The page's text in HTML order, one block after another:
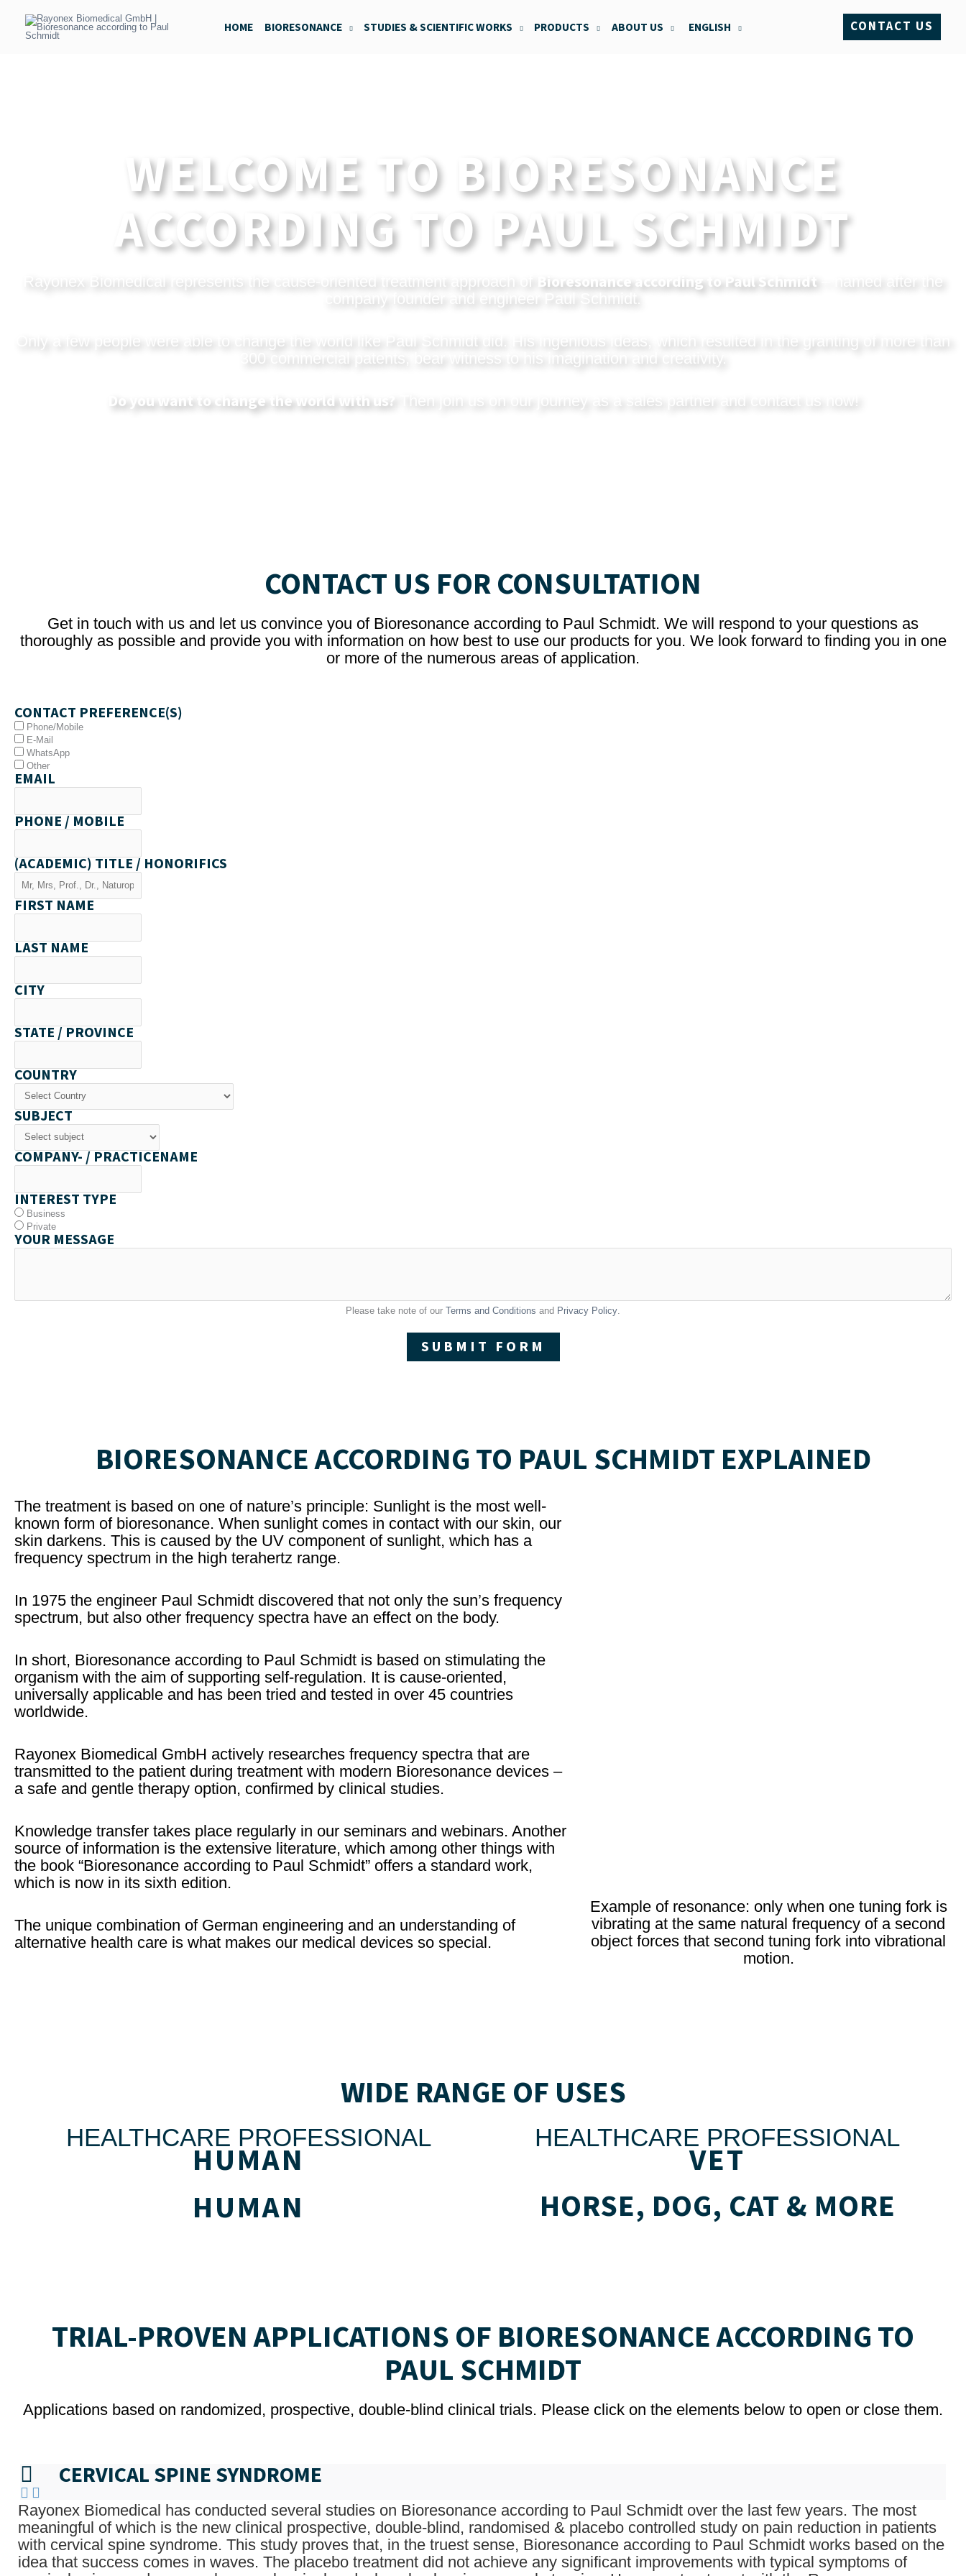
content
HOME BIORESONANCE STUDIES & SCIENTIFIC WORKS PRODUCTS ABOUT US ENGLISH CONTACT US
WELCOME TO BIORESONANCE
ACCORDING TO PAUL SCHMIDT
Rayonex Biomedical represents the cause-oriented treatment approach of Bioresonance according to Paul Schmidt– named after the
company founder and engineer Paul Schmidt.
Only a few people were able to change the world like Paul Schmidt did. His ingenious ideas, which resulted in the granting of more than
300 commercial patents, bear witness to his imagination and creativity.
Do you want to change the world with us? Then join us on our journey as a sales partner and contact us now!
CONTACT US FOR CONSULTATION
Get in touch with us and let us convince you of Bioresonance according to Paul Schmidt. We will respond to your questions as
thoroughly as possible and provide you with information on how best to use our products for you. We look forward to finding you in one
or more of the numerous areas of application.
CONTACT PREFERENCE(S)
Phone/Mobile
E-Mail
WhatsApp
Other
EMAIL
PHONE / MOBILE
(ACADEMIC) TITLE / HONORIFICS
FIRST NAME
LAST NAME
CITY
STATE / PROVINCE
COUNTRY
SUBJECT
COMPANY- / PRACTICENAME
INTEREST TYPE
Business
Private
YOUR MESSAGE
Please take note of our Terms and Conditions and Privacy Policy.
SUBMIT FORM
BIORESONANCE ACCORDING TO PAUL SCHMIDT EXPLAINED
The treatment is based on one of nature’s principle: Sunlight is the most well-
known form of bioresonance. When sunlight comes in contact with our skin, our
skin darkens. This is caused by the UV component of sunlight, which has a
frequency spectrum in the high terahertz range.
In 1975 the engineer Paul Schmidt discovered that not only the sun’s frequency
spectrum, but also other frequency spectra have an effect on the body.
In short, Bioresonance according to Paul Schmidt is based on stimulating the
organism with the aim of supporting self-regulation. It is cause-oriented,
universally applicable and has been tried and tested in over 45 countries
worldwide.
Rayonex Biomedical GmbH actively researches frequency spectra that are
transmitted to the patient during treatment with modern Bioresonance devices –
a safe and gentle therapy option, confirmed by clinical studies.
Knowledge transfer takes place regularly in our seminars and webinars. Another
source of information is the extensive literature, which among other things with
the book “Bioresonance according to Paul Schmidt” offers a standard work,
which is now in its sixth edition.
The unique combination of German engineering and an understanding of
alternative health care is what makes our medical devices so special.
Example of resonance: only when one tuning fork is
vibrating at the same natural frequency of a second
object forces that second tuning fork into vibrational
motion.
WIDE RANGE OF USES
HEALTHCARE PROFESSIONAL
HUMAN
HEALTHCARE PROFESSIONAL
VET
HUMAN
HORSE, DOG, CAT & MORE
TRIAL-PROVEN APPLICATIONS OF BIORESONANCE ACCORDING TO
PAUL SCHMIDT
Applications based on randomized, prospective, double-blind clinical trials. Please click on the elements below to open or close them.
CERVICAL SPINE SYNDROME
Rayonex Biomedical has conducted several studies on Bioresonance according to Paul Schmidt over the last few years. The most
meaningful of which is the new clinical prospective, double-blind, randomised & placebo controlled study on pain reduction in patients
with cervical spine syndrome. This study proves that, in the truest sense, Bioresonance according to Paul Schmidt works based on the
idea that success comes in waves. The placebo treatment did not achieve any significant improvements with typical symptoms of